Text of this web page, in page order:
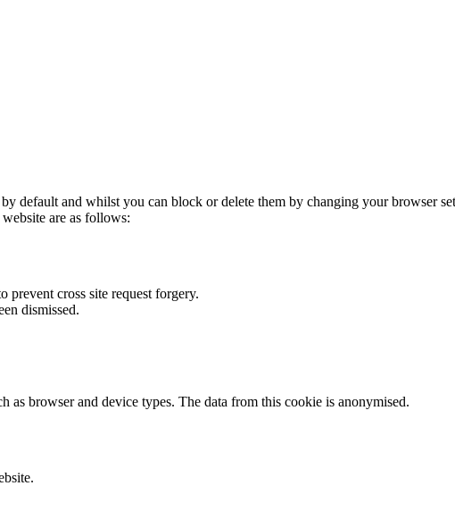
default and whilst you can block or delete them by changing your browser
are as follows:
prevent cross site request forgery.
dismissed.
browser and device types. The data from this cookie is anonymised.